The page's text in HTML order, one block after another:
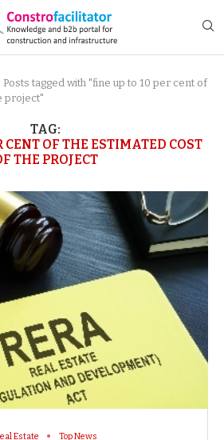
Posts tagged with "fine up to 10 per cent of
project"
TAG:
CENT OF THE ESTIMATED COST
THE PROJECT
Estate Top News